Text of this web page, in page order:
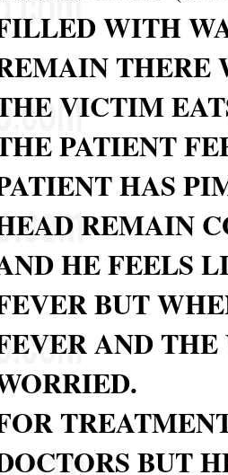
WITH
THERE
VICTIM
PATIENT
HAS
REMAIN
HE FEELS
BUT
AND
BUT